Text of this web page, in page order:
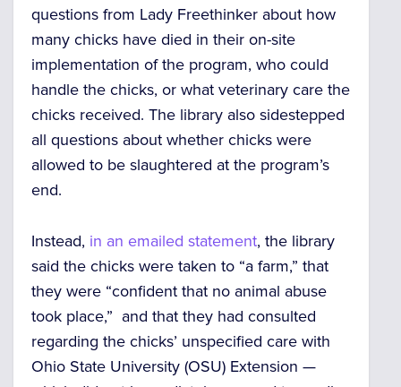
questions from Lady Freethinker about how
many chicks have died in their on-site
implementation of the program, who could
handle the chicks, or what veterinary care the
chicks received. The library also sidestepped
all questions about whether chicks were
allowed to be slaughtered at the program’s
end.
Instead, in an emailed statement, the library
said the chicks were taken to “a farm,” that
they were “confident that no animal abuse
took place,” and that they had consulted
regarding the chicks’ unspecified care with
Ohio State University (OSU) Extension —